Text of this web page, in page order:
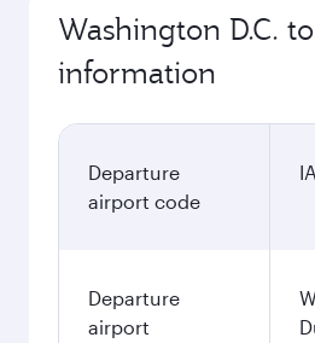
Washington D.C.
information
Departure
airport code
Departure
airport